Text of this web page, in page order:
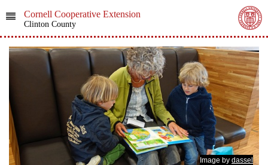
Cornell Cooperative Extension
Clinton County
Image by dassel